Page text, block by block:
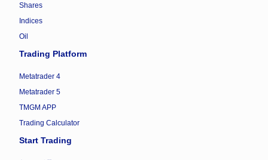
Shares
Indices
Oil
Trading Platform
Metatrader 4
Metatrader 5
TMGM APP
Trading Calculator
Start Trading